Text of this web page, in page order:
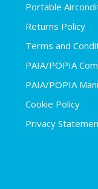
Portable
Returns Policy
Terms and
PAIA/POPIA
PAIA/POPIA
Cookie Policy
Privacy